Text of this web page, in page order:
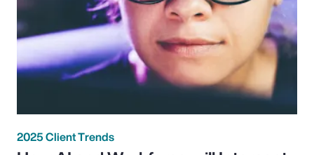
2025 Client Trends